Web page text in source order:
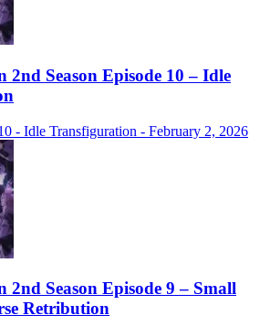
2nd Season Episode 10 – Idle
- Idle Transfiguration - February 2, 2026
2nd Season Episode 9 – Small
Retribution